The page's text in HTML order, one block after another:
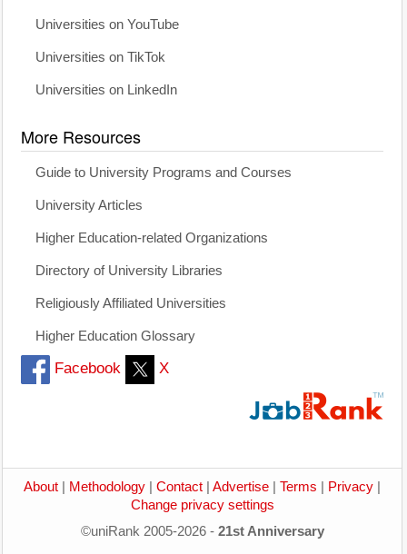
Universities on YouTube
Universities on TikTok
Universities on LinkedIn
More Resources
Guide to University Programs and Courses
University Articles
Higher Education-related Organizations
Directory of University Libraries
Religiously Affiliated Universities
Higher Education Glossary
Facebook X
About Methodology Contact Advertise Terms Privacy
Change privacy settings
©uniRank 2005-2026 - 21st Anniversary